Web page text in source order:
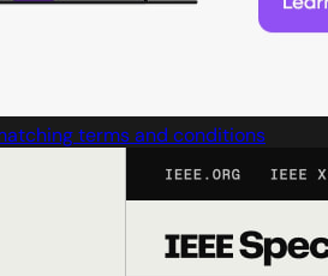
terms and conditions